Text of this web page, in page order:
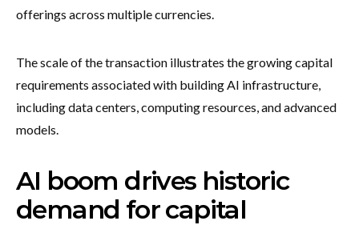
offerings across multiple currencies.
The scale of the transaction illustrates the growing capital
requirements associated with building AI infrastructure,
including data centers, computing resources, and advanced
models.
AI boom drives historic
demand for capital